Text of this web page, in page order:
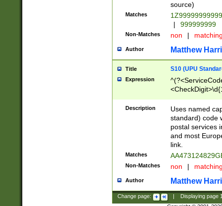
source)
Matches
|
999999999
Non-Matches non |
Author Matthew
Title S10 (UPU
Expression
Description
Uses named
standard) code
postal services
and most
link.
Matches
Non-Matches non |
Author Matthew
Change page: Displaying page